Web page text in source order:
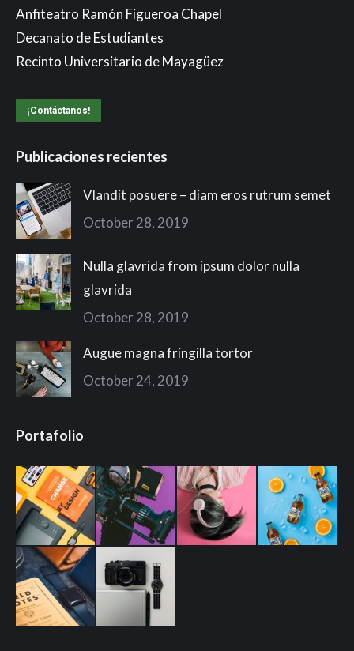
Anfiteatro Ramón Figueroa Chapel
Decanato de Estudiantes
Recinto Universitario de Mayagüez
¡Contáctanos!
Publicaciones recientes
Vlandit posuere – diam eros rutrum semet
October 28, 2019
Nulla glavrida from ipsum dolor nulla
glavrida
October 28, 2019
Augue magna fringilla tortor
October 24, 2019
Portafolio